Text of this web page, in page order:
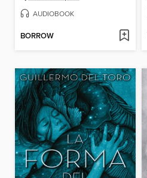
AUDIOBOOK
BORROW